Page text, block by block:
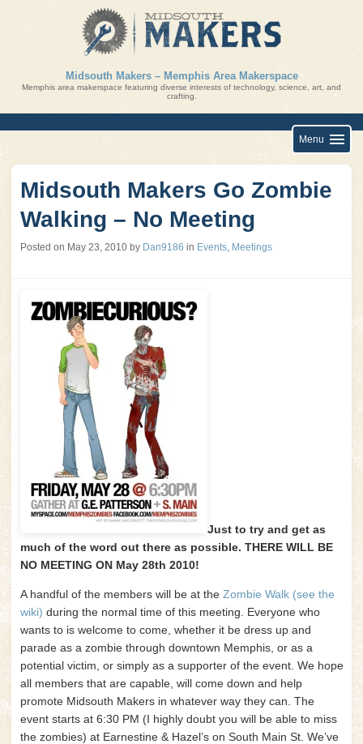
Midsouth Makers – Memphis Area Makerspace
Memphis area makerspace featuring diverse interests of technology, science, art, and
crafting.
Menu
Midsouth Makers Go Zombie
Walking – No Meeting
Posted on May 23, 2010 by Dan9186 in Events, Meetings
Just to try and get as
much of the word out there as possible. THERE WILL BE
NO MEETING ON May 28th 2010!
A handful of the members will be at the Zombie Walk (see the
wiki) during the normal time of this meeting. Everyone who
wants to is welcome to come, whether it be dress up and
parade as a zombie through downtown Memphis, or as a
potential victim, or simply as a supporter of the event. We hope
all members that are capable, will come down and help
promote Midsouth Makers in whatever way they can. The
event starts at 6:30 PM (I highly doubt you will be able to miss
the zombies) at Earnestine & Hazel’s on South Main St. We’ve